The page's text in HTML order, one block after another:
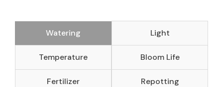
Watering Light
Temperature Bloom Life
Fertilizer Repotting